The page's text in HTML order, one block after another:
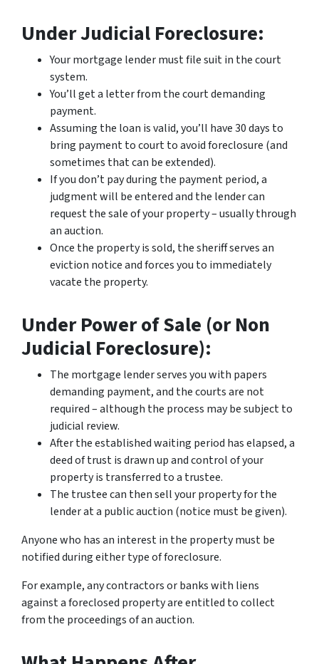
Under Judicial Foreclosure:
Your mortgage lender must file suit in the court
system.
You’ll get a letter from the court demanding
payment.
Assuming the loan is valid, you’ll have 30 days to
bring payment to court to avoid foreclosure (and
sometimes that can be extended).
If you don’t pay during the payment period, a
judgment will be entered and the lender can
request the sale of your property – usually through
an auction.
Once the property is sold, the sheriff serves an
eviction notice and forces you to immediately
vacate the property.
Under Power of Sale (or Non
Judicial Foreclosure):
The mortgage lender serves you with papers
demanding payment, and the courts are not
required – although the process may be subject to
judicial review.
After the established waiting period has elapsed, a
deed of trust is drawn up and control of your
property is transferred to a trustee.
The trustee can then sell your property for the
lender at a public auction (notice must be given).
Anyone who has an interest in the property must be
notified during either type of foreclosure.
For example, any contractors or banks with liens
against a foreclosed property are entitled to collect
from the proceedings of an auction.